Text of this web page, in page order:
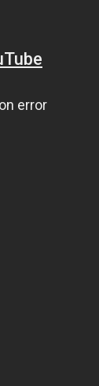
error